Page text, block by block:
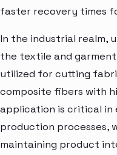
faster recovery times
In the industrial realm,
the textile and
utilized for cutting
composite fibers with
application is critical
production processes,
maintaining product